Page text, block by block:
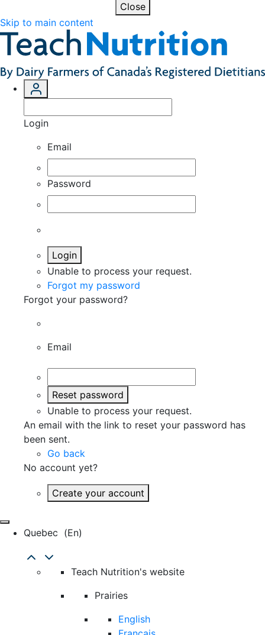
Close
Skip to main content
Login
Email
Password
Login
Unable to process your request.
Forgot my password
Forgot your password?
Email
Reset password
Unable to process your request.
An email with the link to reset your password has
been sent.
Go back
No account yet?
Create your account
Quebec (en)
Teach Nutrition's website
Prairies
English